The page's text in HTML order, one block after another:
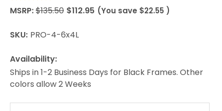
MSRP:$135.50 $112.95 (You save $22.55 )
SKU: PRO-4-6x4L
Availability:
Ships in 1-2 Business Days for Black Frames. Other
colors allow 2 Weeks